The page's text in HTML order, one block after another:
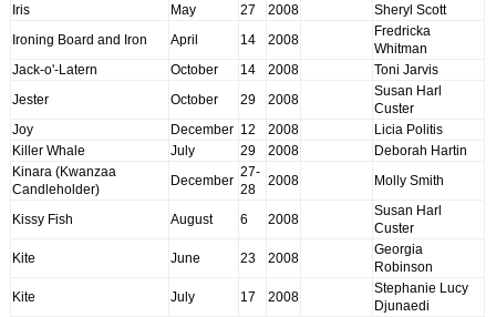
Iris
May 27 2008 Sheryl Scott
Ironing Board and Iron April 14 2008
Fredricka
Whitman
Jack-o'-Latern
October 14 2008 Toni Jarvis
Jester October 29 2008
Susan Harl
Custer
Joy
December 12 2008
Licia Politis
Killer Whale
July 29 2008
Deborah Hartin
Kinara (Kwanzaa
Candleholder)
December
27-
28
2008 Molly Smith
Kissy Fish August 6 2008
Susan Harl
Custer
Kite June 23 2008
Georgia
Robinson
Kite July 17 2008
Stephanie Lucy
Djunaedi